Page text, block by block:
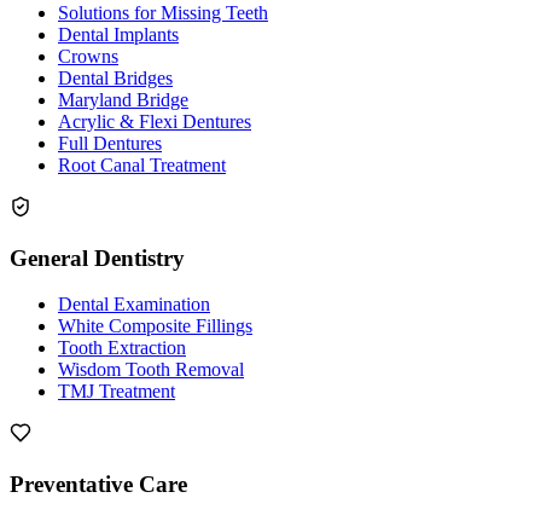
Solutions for Missing Teeth
Dental Implants
Crowns
Dental Bridges
Maryland Bridge
Acrylic & Flexi Dentures
Full Dentures
Root Canal Treatment
General Dentistry
Dental Examination
White Composite Fillings
Tooth Extraction
Wisdom Tooth Removal
TMJ Treatment
Preventative Care